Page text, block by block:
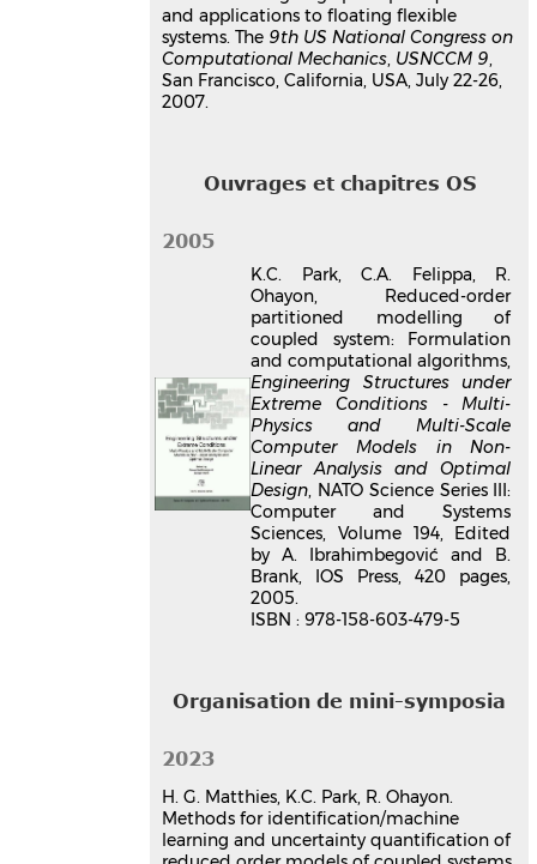
and applications to floating flexible
systems. The 9th US National Congress on
Computational Mechanics, USNCCM 9,
San Francisco, California, USA, July 22-26,
2007.
Ouvrages et chapitres OS
2005
K.C. Park, C.A. Felippa, R.
Ohayon, Reduced-order
partitioned modelling of
coupled system: Formulation
and computational algorithms,
Engineering Structures under
Extreme Conditions - Multi-
Physics and Multi-Scale
Computer Models in Non-
Linear Analysis and Optimal
Design, NATO Science Series III:
Computer and Systems
Sciences, Volume 194, Edited
by A. Ibrahimbegović and B.
Brank, IOS Press, 420 pages,
2005.
ISBN : 978-158-603-479-5
Organisation de mini-symposia
2023
H. G. Matthies, K.C. Park, R. Ohayon.
Methods for identification/machine
learning and uncertainty quantification of